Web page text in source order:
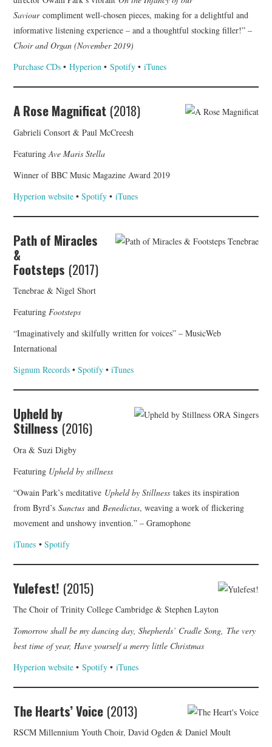
Saviourcompliment well-chosen pieces, making for a delightful and
informative listening experience – and a thoughtful stocking filler!” –
Choir and Organ (November 2019)
Purchase CDs •Hyperion •Spotify •iTunes
A Rose Magnificat (2018)
Gabrieli Consort & Paul McCreesh
FeaturingAve Maris Stella
Winner of BBC Music Magazine Award 2019
Hyperion website •Spotify •iTunes
Path of Miracles
&
Footsteps (2017)
Tenebrae & Nigel Short
FeaturingFootsteps
“Imaginatively and skilfully written for voices” – MusicWeb
International
Signum Records •Spotify •iTunes
Upheld by
Stillness(2016)
Ora & Suzi Digby
Featuring Upheld by stillness
“Owain Park’s meditative Upheld by Stillness takes its inspiration
from Byrd’sSanctus and Benedictus, weaving a work of flickering
movement and unshowy invention.” – Gramophone
iTunes •Spotify
Yulefest! (2015)
The Choir of Trinity College Cambridge & Stephen Layton
Tomorrow shall be my dancing day, Shepherds’ Cradle Song, The very
best time of year, Have yourself a merry little Christmas
Hyperion website •Spotify •iTunes
The Hearts’ Voice (2013)
RSCM Millennium Youth Choir, David Ogden & Daniel Moult